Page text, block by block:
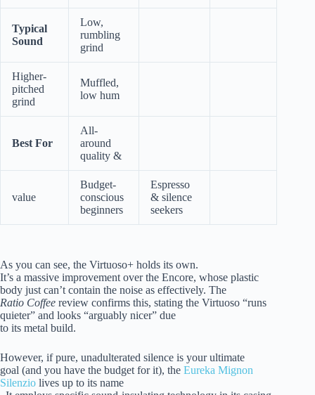
Typical
Sound
Low,
rumbling
grind
Higher-
pitched
grind
Muffled,
low hum
Best For
All-
around
quality &
value
Budget-
conscious
beginners
Espresso
& silence
seekers
As you can see, the Virtuoso+ holds its own.
It’s a massive improvement over the Encore, whose plastic
body just can’t contain the noise as effectively. The
Ratio Coffee review confirms this, stating the Virtuoso “runs
quieter” and looks “arguably nicer” due
to its metal build.
However, if pure, unadulterated silence is your ultimate
goal (and you have the budget for it), the Eureka Mignon
Silenzio lives up to its name